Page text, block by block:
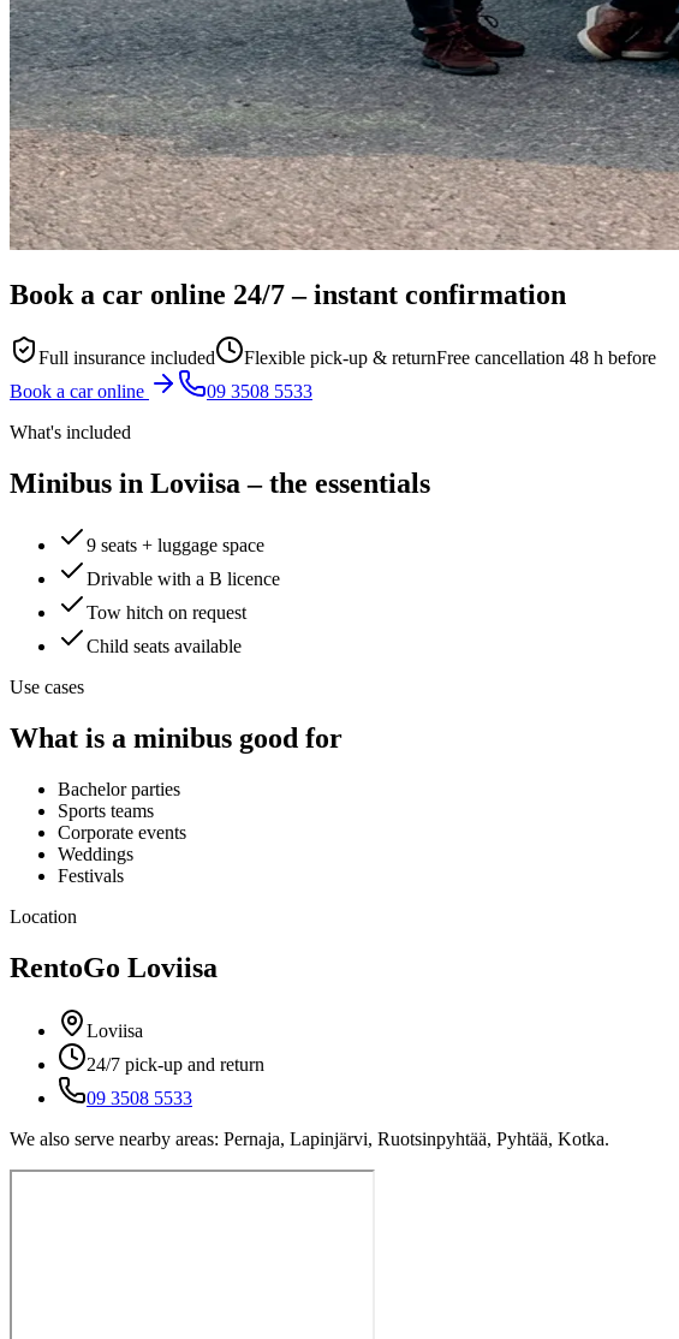
Book a car online 24/7– instant confirmation
Full insurance included Flexible pick-up & returnFree cancellation 48 h before
Book a car online
09 3508 5533
What's included
Minibus in Loviisa – the essentials
9 seats + luggage space
Drivable with a B licence
Tow hitch on request
Child seats available
Use cases
What is a minibus good for
Bachelor parties
Sports teams
Corporate events
Weddings
Festivals
Location
RentoGo Loviisa
Loviisa
24/7 pick-up and return
09 3508 5533
We also serve nearby areas: Pernaja, Lapinjärvi, Ruotsinpyhtää, Pyhtää, Kotka.